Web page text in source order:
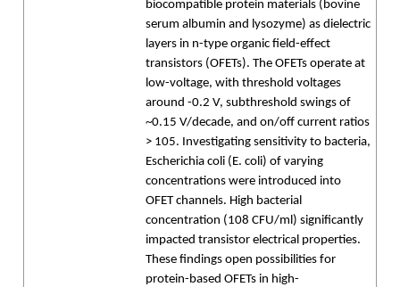
biocompatible protein materials (bovine
serum albumin and lysozyme) as dielectric
layers in n-type organic field-effect
transistors (OFETs). The OFETs operate at
low-voltage, with threshold voltages
around -0.2 V, subthreshold swings of
~0.15 V/decade, and on/off current ratios
> 105. Investigating sensitivity to bacteria,
Escherichia coli (E. coli) of varying
concentrations were introduced into
OFET channels. High bacterial
concentration (108 CFU/ml) significantly
impacted transistor electrical properties.
These findings open possibilities for
protein-based OFETs in high-